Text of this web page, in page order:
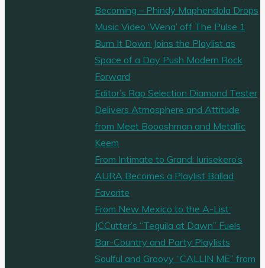
Becoming – Phindy Maphendola Drops
Music Video ‘Wena’ off The Pulse 1
Burn It Down Joins the Playlist as
Space of a Day Push Modern Rock
Forward
Editor’s Rap Selection Diamond Tester
Delivers Atmosphere and Attitude
from Meet Boooshman and Metallic
Keem
From Intimate to Grand: Iurisekero’s
AURA Becomes a Playlist Ballad
Favorite
From New Mexico to the A-List:
JCCutter’s “Tequila at Dawn” Fuels
Bar-Country and Party Playlists
Soulful and Groovy “CALLIN ME” from